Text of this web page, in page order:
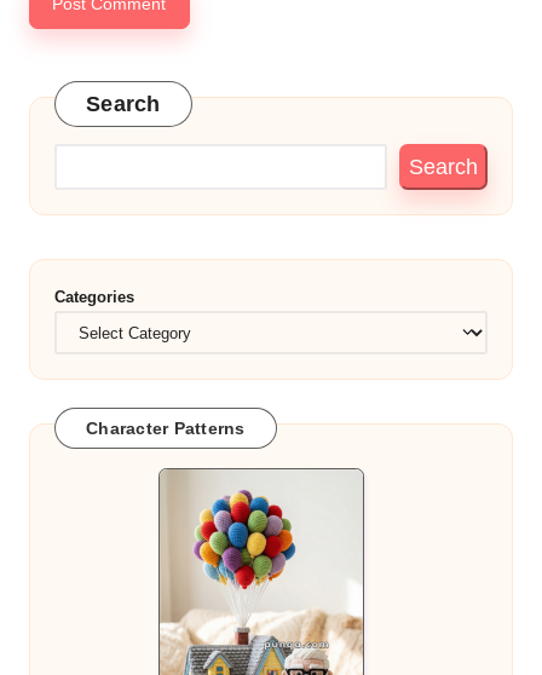
Search
Search
Categories
Character Patterns